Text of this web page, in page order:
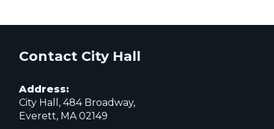
Contact City Hall
Address:
City Hall, 484 Broadway,
Everett, MA 02149